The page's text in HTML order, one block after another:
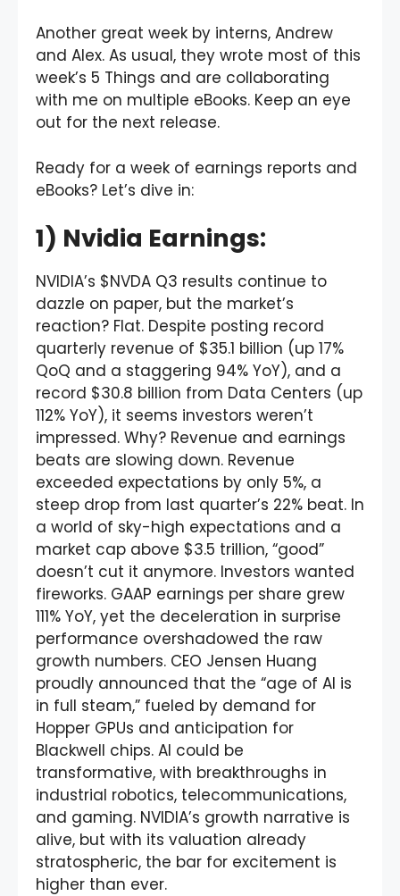
Another great week by interns, Andrew
and Alex. As usual, they wrote most of this
week’s 5 Things and are collaborating
with me on multiple eBooks. Keep an eye
out for the next release.
Ready for a week of earnings reports and
eBooks? Let’s dive in:
1) Nvidia Earnings:
NVIDIA’s $NVDA Q3 results continue to
dazzle on paper, but the market’s
reaction? Flat. Despite posting record
quarterly revenue of $35.1 billion (up 17%
QoQ and a staggering 94% YoY), and a
record $30.8 billion from Data Centers (up
112% YoY), it seems investors weren’t
impressed. Why? Revenue and earnings
beats are slowing down. Revenue
exceeded expectations by only 5%, a
steep drop from last quarter’s 22% beat. In
a world of sky-high expectations and a
market cap above $3.5 trillion, “good”
doesn’t cut it anymore. Investors wanted
fireworks. GAAP earnings per share grew
111% YoY, yet the deceleration in surprise
performance overshadowed the raw
growth numbers. CEO Jensen Huang
proudly announced that the “age of AI is
in full steam,” fueled by demand for
Hopper GPUs and anticipation for
Blackwell chips. AI could be
transformative, with breakthroughs in
industrial robotics, telecommunications,
and gaming. NVIDIA’s growth narrative is
alive, but with its valuation already
stratospheric, the bar for excitement is
higher than ever.